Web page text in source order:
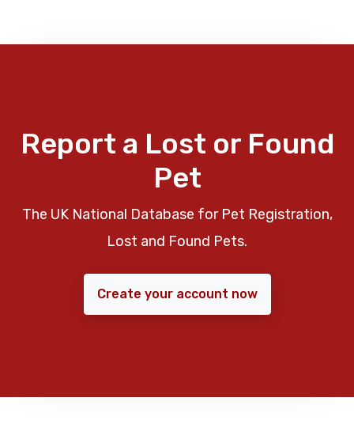
Report a Lost or Found
Pet
The UK National Database for Pet Registration,
Lost and Found Pets.
Create your account now